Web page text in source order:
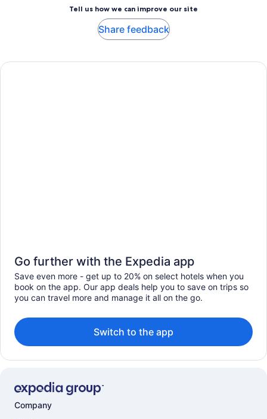
Tell us how we can improve our site
Share feedback
Go further with the Expedia app
Save even more - get up to 20% on select hotels when you
book on the app. Our app deals help you to save on trips so
you can travel more and manage it all on the go.
Switch to the app
Company